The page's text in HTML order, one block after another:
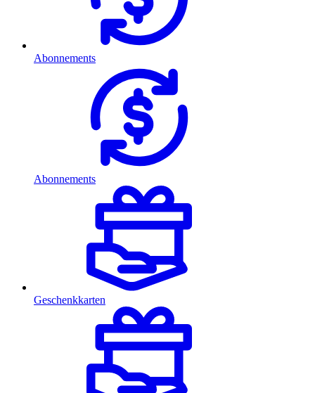
Abonnements
Abonnements
Geschenkkarten